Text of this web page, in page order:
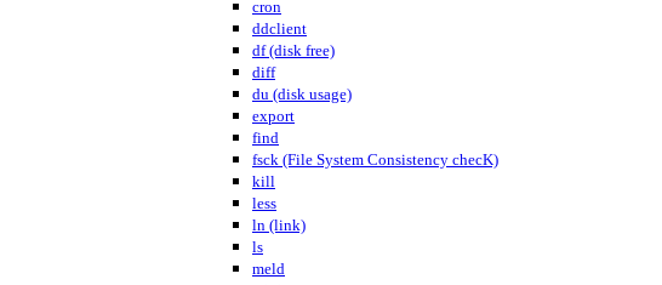
cron
ddclient
df (disk free)
diff
du (disk usage)
export
find
fsck (File System Consistency checK)
kill
less
ln (link)
ls
meld